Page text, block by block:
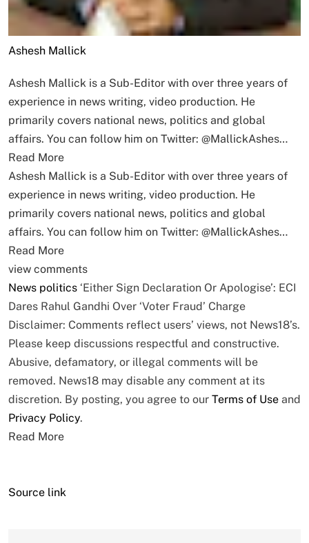
Ashesh Mallick
Ashesh Mallick is a Sub-Editor with over three years of
experience in news writing, video production. He
primarily covers national news, politics and global
affairs. You can follow him on Twitter: @MallickAshes…
Read More
Ashesh Mallick is a Sub-Editor with over three years of
experience in news writing, video production. He
primarily covers national news, politics and global
affairs. You can follow him on Twitter: @MallickAshes…
Read More
view comments
News politics ‘Either Sign Declaration Or Apologise’: ECI
Dares Rahul Gandhi Over ‘Voter Fraud’ Charge
Disclaimer: Comments reflect users’ views, not News18’s.
Please keep discussions respectful and constructive.
Abusive, defamatory, or illegal comments will be
removed. News18 may disable any comment at its
discretion. By posting, you agree to our Terms of Use and
Privacy Policy.
Read More
Source link